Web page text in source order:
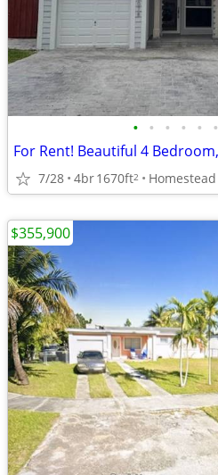
• • • • • •
7/28 4br1670ft2 Homestead
$355,900